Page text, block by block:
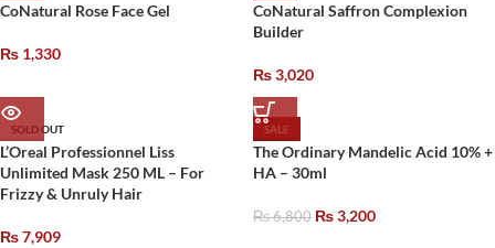
CoNatural Rose Face Gel
₨ 1,330
CoNatural Saffron Complexion
Builder
₨3,020
SOLD OUT
L’Oreal Professionnel Liss
Unlimited Mask 250 ML – For
Frizzy & Unruly Hair
₨7,909
SALE
The Ordinary Mandelic Acid 10% +
HA – 30ml
₨6,800 ₨3,200